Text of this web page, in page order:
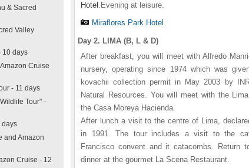
& Sacred
Valley
10 days
Cruise
- 11 days
Tour" -
days
and Amazon
Cruise - 12
Hotel .Evening at leisure.
Miraflores Park Hotel
Day 2. LIMA (B, L & D)
After breakfast, you will meet with Alfredo
nursery, operating since 1974 which was
kovachii collection permit in May 2003 by
Natural Resources. You will meet with the
the Casa Moreya Hacienda.
After lunch a visit to the centre of Lima,
in 1991. The tour includes a visit to the
Francisco convent and it catacombs. Return
dinner at the gourmet La Scena Restaurant.